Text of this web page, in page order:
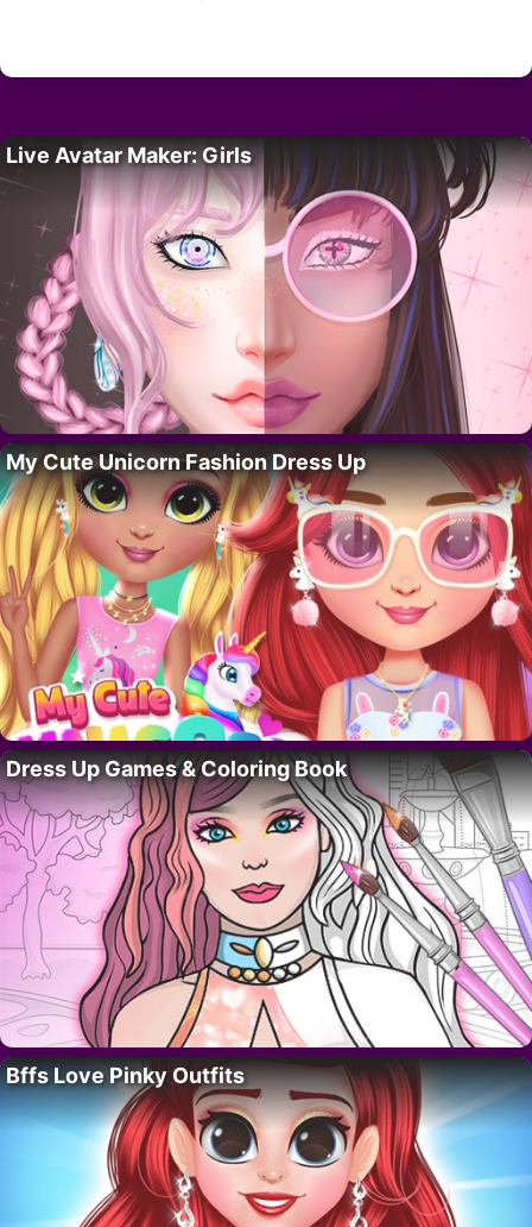
Live Avatar Maker: Girls
My Cute Unicorn Fashion Dress Up
Dress Up Games & Coloring Book
Bffs Love Pinky Outfits